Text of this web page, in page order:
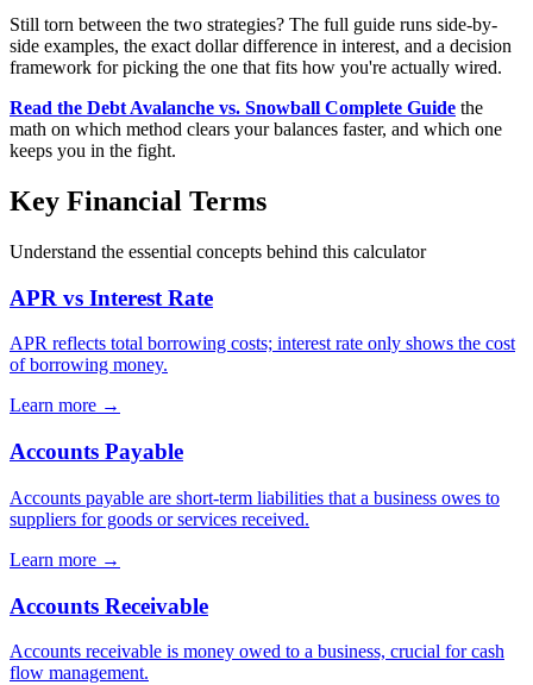
Still torn between the two strategies? The full guide runs side-by-
side examples, the exact dollar difference in interest, and a decision
framework for picking the one that fits how you're actually wired.
Read the Debt Avalanche vs. Snowball Complete Guide the
math on which method clears your balances faster, and which one
keeps you in the fight.
Key Financial Terms
Understand the essential concepts behind this calculator
APR vs Interest Rate
APR reflects total borrowing costs; interest rate only shows the cost
of borrowing money.
Learn more →
Accounts Payable
Accounts payable are short-term liabilities that a business owes to
suppliers for goods or services received.
Learn more →
Accounts Receivable
Accounts receivable is money owed to a business, crucial for cash
flow management.